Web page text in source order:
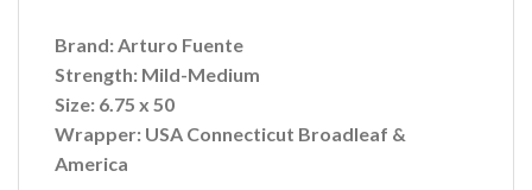
Brand: Arturo Fuente
Strength: Mild-Medium
Size: 6.75 x 50
Wrapper: USA Connecticut Broadleaf &
America